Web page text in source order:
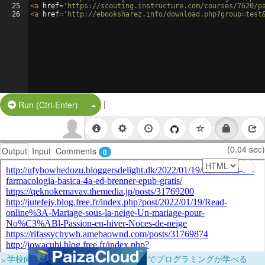
25
26
<a href= 'https://scouting.instructure.com/courses/7620/
<a href= 'http://ebooksharez.info/
Run (Ctrl-Enter) Split Button!
|
Output Input Comments 0 (0.04 sec)
×学校向けに無料提供中！ブラウザだけでプログラミングが学べる